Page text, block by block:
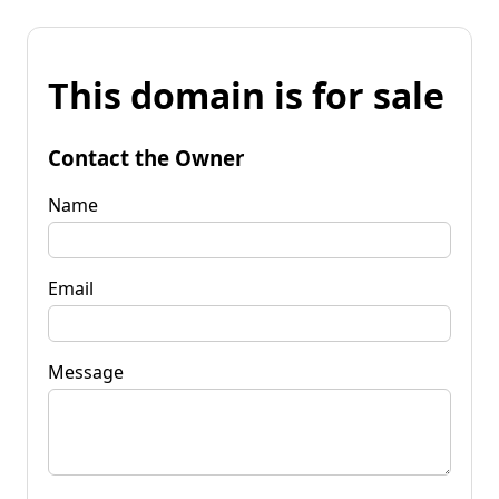
This domain is for sale
Contact the Owner
Name
Email
Message